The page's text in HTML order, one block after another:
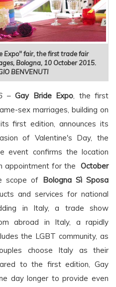
Expo" fair, the first trade fair
Bologna, 10 October 2015.
BENVENUTI
–Gay Bride Expo, the first
sex marriages, building on
first edition, announces its
of Valentine's Day, the
event confirms the location
appointment for the October
scope of Bologna Sì Sposa
and services for national
in Italy, a trade show
abroad in Italy, a rapidly
the LGBT community, as
choose Italy as their
to the first edition, Gay
day longer to provide even